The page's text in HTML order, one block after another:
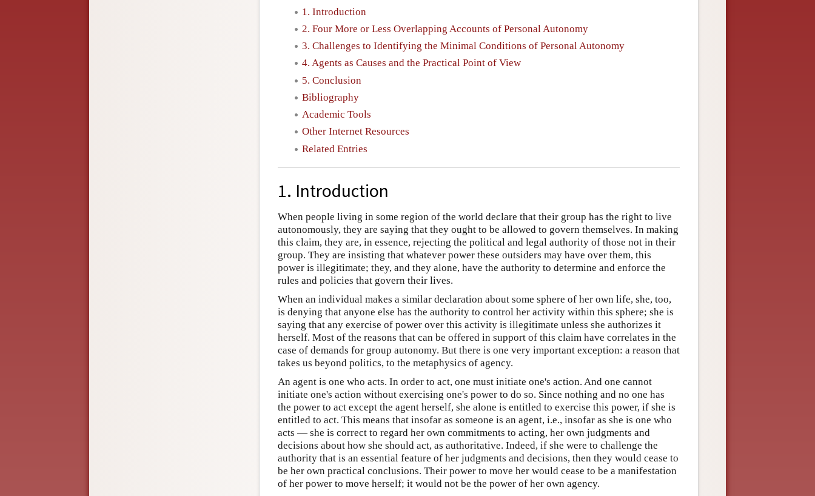
1. Introduction
2. Four More or Less Overlapping Accounts of Personal Autonomy
3. Challenges to Identifying the Minimal Conditions of Personal Autonomy
4. Agents as Causes and the Practical Point of View
5. Conclusion
Bibliography
Academic Tools
Other Internet Resources
Related Entries
1. Introduction
When people living in some region of the world declare that their group has the right to live
autonomously, they are saying that they ought to be allowed to govern themselves. In making
this claim, they are, in essence, rejecting the political and legal authority of those not in their
group. They are insisting that whatever power these outsiders may have over them, this
power is illegitimate; they, and they alone, have the authority to determine and enforce the
rules and policies that govern their lives.
When an individual makes a similar declaration about some sphere of her own life, she, too,
is denying that anyone else has the authority to control her activity within this sphere; she is
saying that any exercise of power over this activity is illegitimate unless she authorizes it
herself. Most of the reasons that can be offered in support of this claim have correlates in the
case of demands for group autonomy. But there is one very important exception: a reason that
takes us beyond politics, to the metaphysics of agency.
An agent is one who acts. In order to act, one must initiate one's action. And one cannot
initiate one's action without exercising one's power to do so. Since nothing and no one has
the power to act except the agent herself, she alone is entitled to exercise this power, if she is
entitled to act. This means that insofar as someone is an agent, i.e., insofar as she is one who
acts — she is correct to regard her own commitments to acting, her own judgments and
decisions about how she should act, as authoritative. Indeed, if she were to challenge the
authority that is an essential feature of her judgments and decisions, then they would cease to
be her own practical conclusions. Their power to move her would cease to be a manifestation
of her power to move herself; it would not be the power of her own agency.